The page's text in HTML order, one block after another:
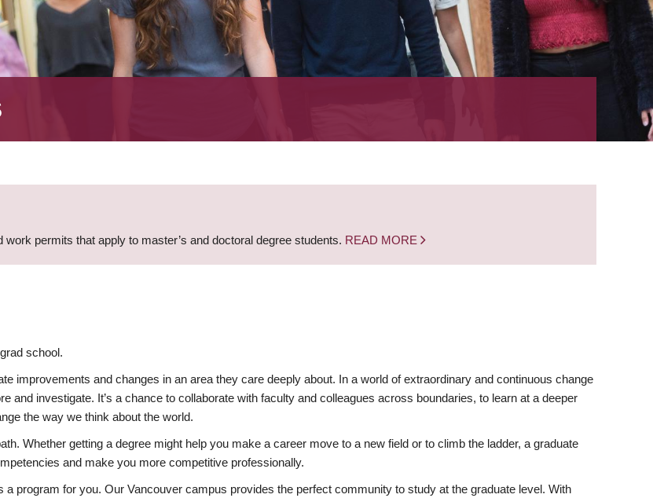
permits that apply to master’s and doctoral degree students. READ MORE
school.
improvements and changes in an area they care deeply about. In a world of extraordinary and continuous change
and investigate. It’s a chance to collaborate with faculty and colleagues across boundaries, to learn at a deeper
the way we think about the world.
Whether getting a degree might help you make a career move to a new field or to climb the ladder, a graduate
and make you more competitive professionally.
program for you. Our Vancouver campus provides the perfect community to study at the graduate level. With